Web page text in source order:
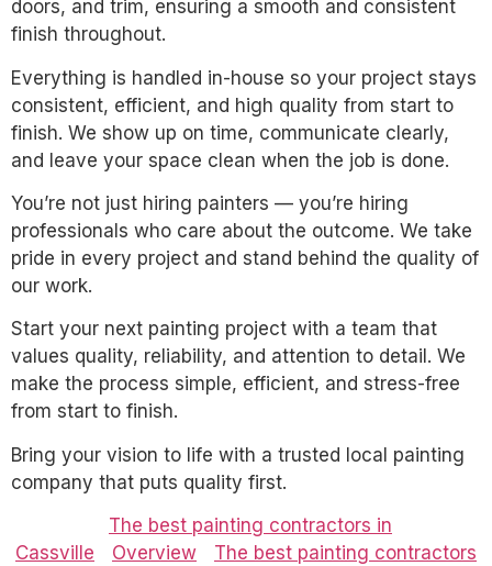
doors, and trim, ensuring a smooth and consistent
finish throughout.
Everything is handled in-house so your project stays
consistent, efficient, and high quality from start to
finish. We show up on time, communicate clearly,
and leave your space clean when the job is done.
You’re not just hiring painters — you’re hiring
professionals who care about the outcome. We take
pride in every project and stand behind the quality of
our work.
Start your next painting project with a team that
values quality, reliability, and attention to detail. We
make the process simple, efficient, and stress-free
from start to finish.
Bring your vision to life with a trusted local painting
company that puts quality first.
The best painting contractors in
Cassville
Overview
The best painting contractors